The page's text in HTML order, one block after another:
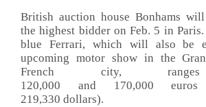
British auction house Bonhams
the highest bidder on Feb. 5 in
blue Ferrari, which will also be
upcoming motor show in the
French city, ranges
120,000 and 170,000
219,330 dollars).